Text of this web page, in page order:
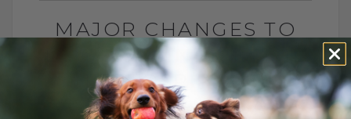
MAJOR CHANGES TO
DOG VACCINES: IS THE
LEPTOSPIROSIS
VACCINE NECESSARY